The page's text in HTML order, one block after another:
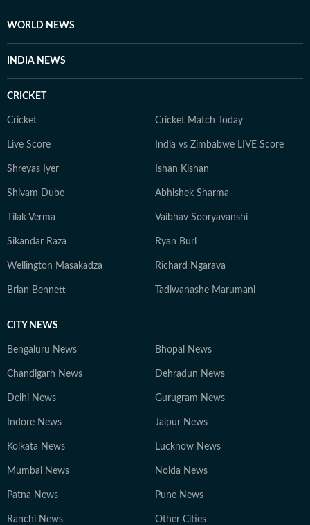
WORLD NEWS
INDIA NEWS
CRICKET
Cricket Cricket Match Today
Live Score India vs Zimbabwe LIVE Score
Shreyas Iyer Ishan Kishan
Shivam Dube Abhishek Sharma
Tilak Verma Vaibhav Sooryavanshi
Sikandar Raza Ryan Burl
Wellington Masakadza Richard Ngarava
Brian Bennett Tadiwanashe Marumani
CITY NEWS
Bengaluru News Bhopal News
Chandigarh News Dehradun News
Delhi News Gurugram News
Indore News Jaipur News
Kolkata News Lucknow News
Mumbai News Noida News
Patna News Pune News
Ranchi News Other Cities